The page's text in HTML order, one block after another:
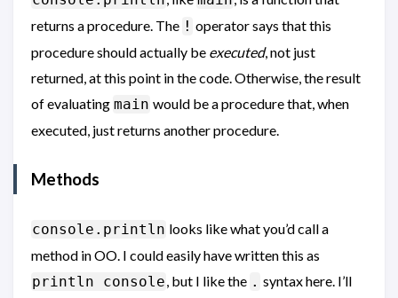
returns a procedure. The ! operator says that this
procedure should actually be executed, not just
returned, at this point in the code. Otherwise, the result
of evaluating main would be a procedure that, when
executed, just returns another procedure.
Methods
console.println looks like what you’d call a
method in OO. I could easily have written this as
println console, but I like the . syntax here. I’ll